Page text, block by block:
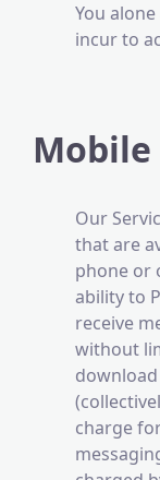
You
incur to
Our
that are
phone or
ability to
receive
without
charge